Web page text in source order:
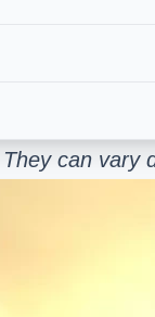
can vary